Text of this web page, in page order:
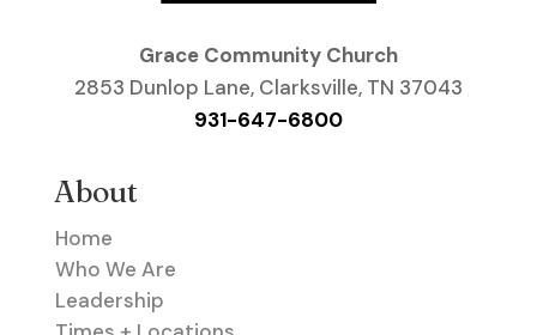
Grace Community Church
2853 Dunlop Lane, Clarksville, TN 37043
931-647-6800
About
Home
Who We Are
Leadership